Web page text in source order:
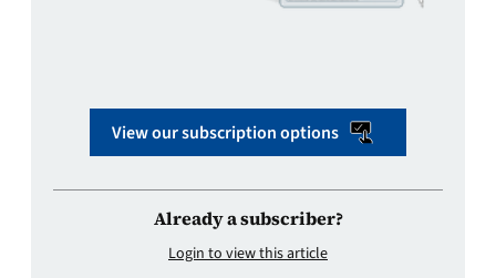
View our subscription options
Already a subscriber?
Login to view this article